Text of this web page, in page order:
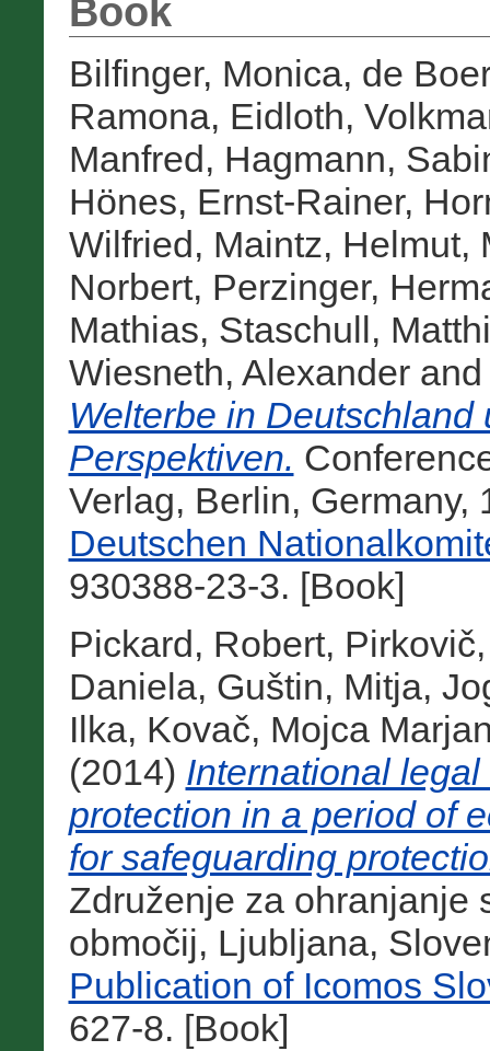
Book
Bilfinger, Monica, de
Ramona, Eidloth,
Manfred, Hagmann,
Hönes, Ernst-Rainer,
Wilfried, Maintz, Helmut,
Norbert, Perzinger,
Mathias, Staschull,
Wiesneth, Alexander
Welterbe in
Perspektiven.
Verlag, Berlin, Germany,
Deutschen
930388-23-3. [Book]
Pickard, Robert,
Daniela, Guštin, Mitja,
Ilka, Kovač, Mojca
(2014) International
protection in a period of
for safeguarding
Združenje za ohranjanje
območij, Ljubljana,
Publication of Icomos
627-8. [Book]